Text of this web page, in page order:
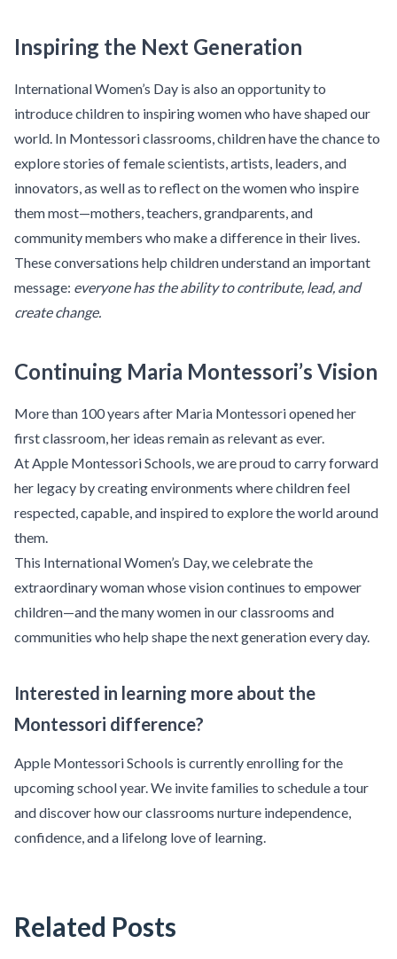
Inspiring the Next Generation
International Women’s Day is also an opportunity to
introduce children to inspiring women who have shaped our
world. In Montessori classrooms, children have the chance to
explore stories of female scientists, artists, leaders, and
innovators, as well as to reflect on the women who inspire
them most—mothers, teachers, grandparents, and
community members who make a difference in their lives.
These conversations help children understand an important
message: everyone has the ability to contribute, lead, and
create change.
Continuing Maria Montessori’s Vision
More than 100 years after Maria Montessori opened her
first classroom, her ideas remain as relevant as ever.
At Apple Montessori Schools, we are proud to carry forward
her legacy by creating environments where children feel
respected, capable, and inspired to explore the world around
them.
This International Women’s Day, we celebrate the
extraordinary woman whose vision continues to empower
children—and the many women in our classrooms and
communities who help shape the next generation every day.
Interested in learning more about the
Montessori difference?
Apple Montessori Schools is currently enrolling for the
upcoming school year. We invite families to schedule a tour
and discover how our classrooms nurture independence,
confidence, and a lifelong love of learning.
Related Posts